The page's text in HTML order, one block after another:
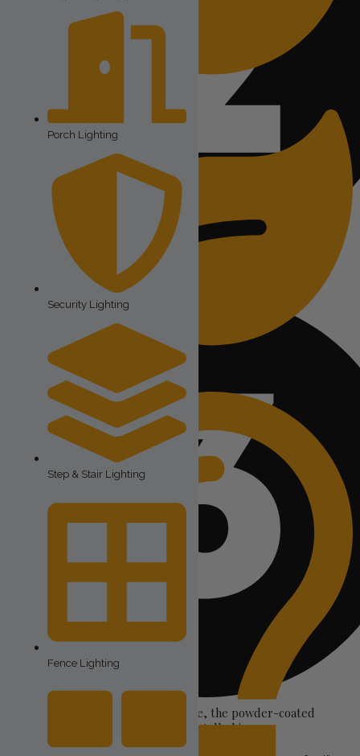
Landscape Lighting
Porch Lighting
Security Lighting
Step & Stair Lighting
Fence Lighting
The expense of paying a skilled technician to install them
The housing for the lights–in our case, the powder-coated
aluminum track that the lights are installed in